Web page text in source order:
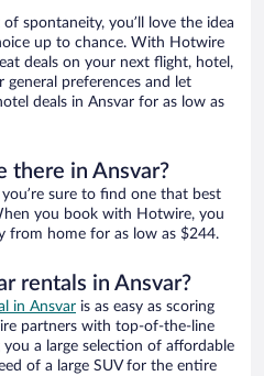
spontaneity, you’ll love the idea
up to chance. With Hotwire
deals on your next flight, hotel,
preferences and let
deals in Ansvar for as low as
there in Ansvar?
sure to find one that best
you book with Hotwire, you
from home for as low as $244.
rentals in Ansvar?
in Ansvar is as easy as scoring
partners with top-of-the-line
a large selection of affordable
of a large SUV for the entire